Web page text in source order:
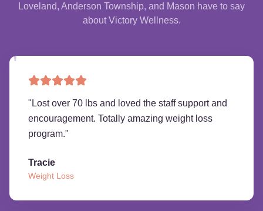
Loveland, Anderson Township, and Mason have to say
about Victory Wellness.
" Lost over 70 lbs and loved the staff support and
encouragement. Totally amazing weight loss
program."
Tracie
Weight Loss